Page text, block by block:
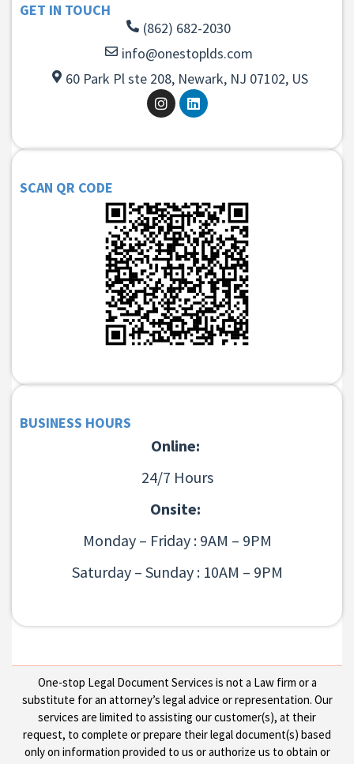
GET IN TOUCH
(862) 682-2030
info@onestoplds.com
60 Park Pl ste 208, Newark, NJ 07102, US
SCAN QR CODE
BUSINESS HOURS
Online:
24/7 Hours
Onsite:
Monday – Friday : 9AM – 9PM
Saturday – Sunday : 10AM – 9PM
One-stop Legal Document Services is not a Law firm or a
substitute for an attorney’s legal advice or representation. Our
services are limited to assisting our customer(s), at their
request, to complete or prepare their legal document(s) based
only on information provided to us or authorize us to obtain or